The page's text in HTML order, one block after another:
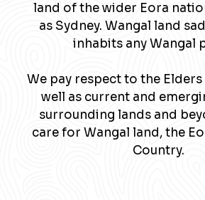
land of the wider Eora
as Sydney. Wangal land
inhabits any Wangal
We pay respect to the
well as current and
surrounding lands and
care for Wangal land, the
Country.